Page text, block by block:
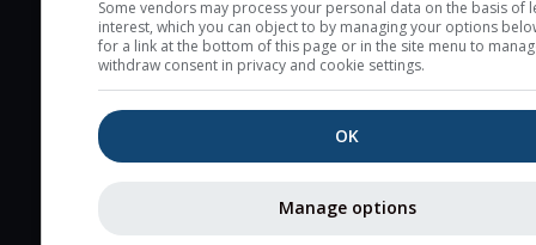
here (see pictocast for
High jetstream speeds
bad layers are indicated.
Some vendors may process your personal data on the basis of
interest, which you can object to by managing your options
for a link at the bottom of this page or in the site menu to
withdraw consent in privacy and cookie settings.
OK
Manage options